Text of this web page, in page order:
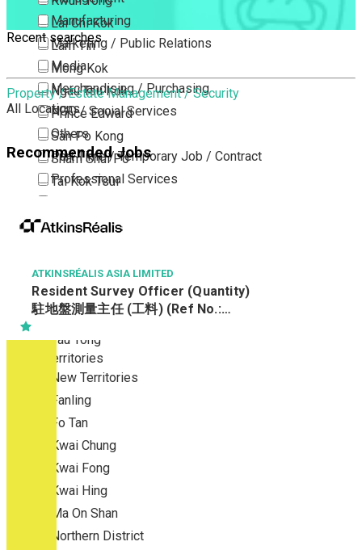
Lai Chi Kok
Lam Tin
Mong Kok
Ngau Tau Kok
Prince Edward
San Po Kong
Sham Shui Po
Tai Kok Tsui
Tsim Sha Tsui
Whampoa
Wong Tai Sin
Yau Ma Tei
Yau Tong
New Territories
New Territories
Fanling
Fo Tan
Kwai Chung
Kwai Fong
Kwai Hing
Ma On Shan
Northern District
Manufacturing
Marketing / Public Relations
Media
Merchandising / Purchasing
NGO / Social Services
Others
Part Time / Temporary Job / Contract
Professional Services
Publishing / Printing
Retail
Sales
Sciences, Lab, R&D
Recent searches
Property / Estate Management / Security
All Locations
Recommended Jobs
ATKINSRÉALIS ASIA LIMITED
Resident Survey Officer (Quantity)
駐地盤測量主任 (工料) (Ref No.: